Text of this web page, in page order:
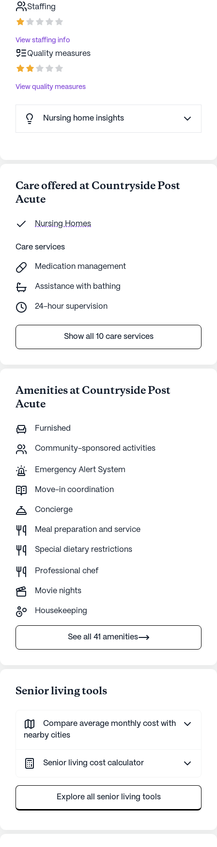
Staffing
View staffing info
Quality measures
View quality measures
Nursing home insights
Care offered at Countryside Post
Acute
Nursing Homes
Care services
Medication management
Assistance with bathing
24-hour supervision
Show all 10 care services
Amenities at Countryside Post
Acute
Furnished
Community-sponsored activities
Emergency Alert System
Move-in coordination
Concierge
Meal preparation and service
Special dietary restrictions
Professional chef
Movie nights
Housekeeping
See all 41 amenities
Senior living tools
Compare average monthly cost with
nearby cities
Senior living cost calculator
Explore all senior living tools